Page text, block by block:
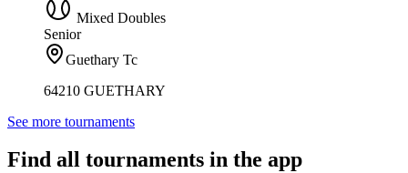
Mixed Doubles
Senior
Guethary Tc
64210 GUETHARY
See more tournaments
Find all tournaments in the app